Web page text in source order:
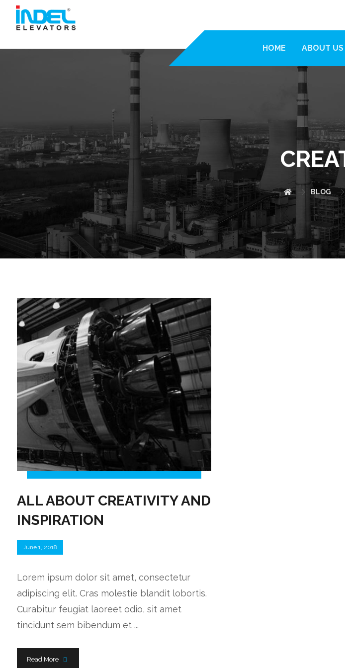
HOME ABOUT US
BLOG
ALL ABOUT CREATIVITY AND
INSPIRATION
June 1, 2018
Lorem ipsum dolor sit amet, consectetur
adipiscing elit. Cras molestie blandit lobortis.
Curabitur feugiat laoreet odio, sit amet
tincidunt sem bibendum et ...
Read More